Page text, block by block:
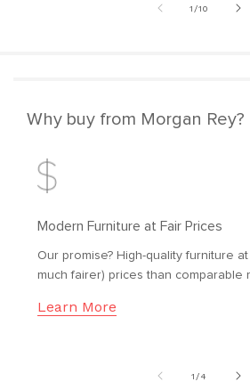
1 /of
10
Why buy from Morgan Rey?
Modern Furniture at Fair Prices
Our promise? High-quality furniture
much fairer) prices than comparable
Learn More
1 /of
4